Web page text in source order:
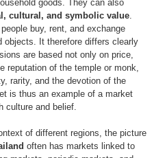
goods. They can also
cultural, and symbolic value.
buy, rent, and exchange
objects. It therefore differs clearly
are based not only on price,
reputation of the temple or monk,
rarity, and the devotion of the
is thus an example of a market
culture and belief.
of different regions, the picture
often has markets linked to